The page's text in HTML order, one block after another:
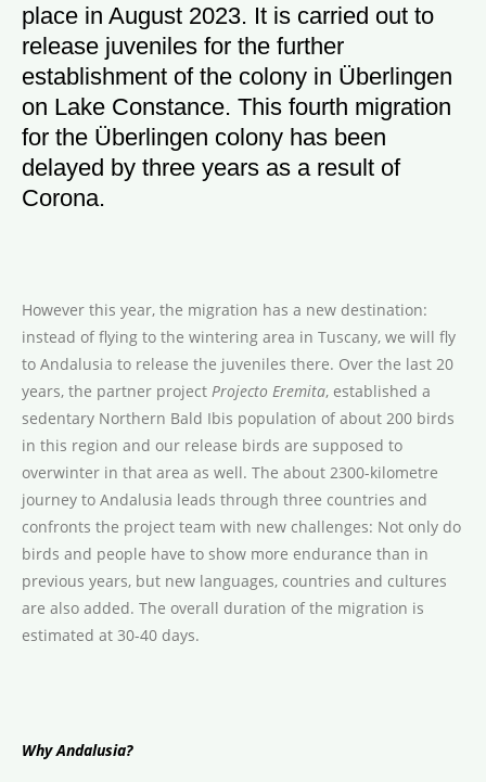
place in August 2023. It is carried out to
release juveniles for the further
establishment of the colony in Überlingen
on Lake Constance. This fourth migration
for the Überlingen colony has been
delayed by three years as a result of
Corona.
However this year, the migration has a new destination:
instead of flying to the wintering area in Tuscany, we will fly
to Andalusia to release the juveniles there. Over the last 20
years, the partner project Projecto Eremita, established a
sedentary Northern Bald Ibis population of about 200 birds
in this region and our release birds are supposed to
overwinter in that area as well. The about 2300-kilometre
journey to Andalusia leads through three countries and
confronts the project team with new challenges: Not only do
birds and people have to show more endurance than in
previous years, but new languages, countries and cultures
are also added. The overall duration of the migration is
estimated at 30-40 days.
Why Andalusia?